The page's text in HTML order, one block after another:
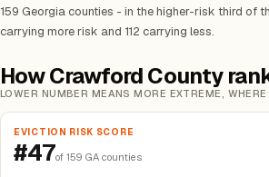
159 Georgia counties - in the higher-risk third of
carrying more risk and 112 carrying less.
How Crawford County
LOWER NUMBER MEANS MORE EXTREME,
EVICTION RISK SCORE
#47of 159 GA counties